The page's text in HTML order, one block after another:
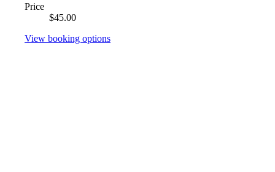
Price
$45.00
View booking options